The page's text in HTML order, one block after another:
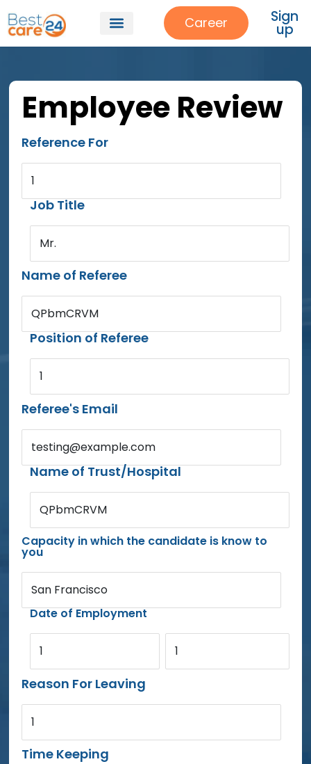
Career Sign
up
Employee Review
Reference For
1
Job Title
Mr.
Name of Referee
QPbmCRVM
Position of Referee
1
Referee's Email
testing@example.com
Name of Trust/Hospital
QPbmCRVM
Capacity in which the candidate is know to
you
San Francisco
Date of Employment
1 1
Reason For Leaving
1
Time Keeping